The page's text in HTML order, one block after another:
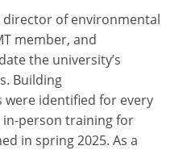
director of environmental
member, and
the university’s
Building
were identified for every
in-person training for
in spring 2025. As a